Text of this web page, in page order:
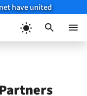
have united